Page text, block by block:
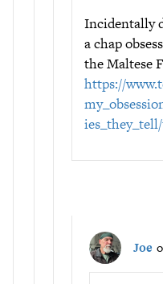
Incidentally
a chap
the Maltese
https://
Joe